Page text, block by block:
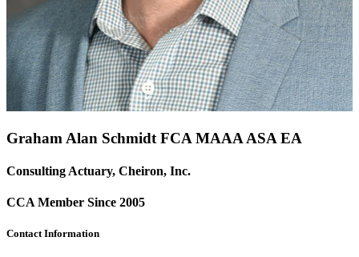
Graham Alan Schmidt FCA MAAA ASA EA
Consulting Actuary, Cheiron, Inc.
CCA Member Since 2005
Contact Information